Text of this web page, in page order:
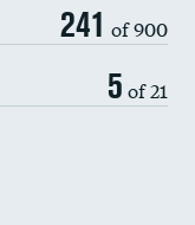
241 of 900
5 of 21